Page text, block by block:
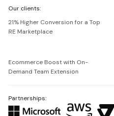
Netguru
Our clients:
21% Higher Conversion for a Top
RE Marketplace
Ecommerce Boost with On-
Demand Team Extension
Partnerships: